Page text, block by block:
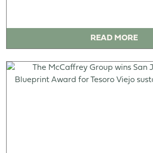
READ MORE